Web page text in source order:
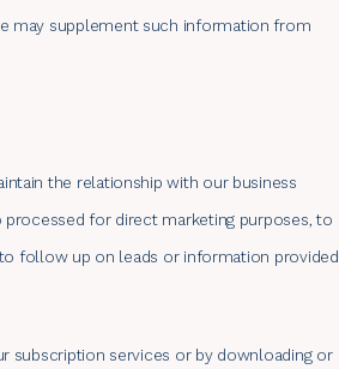
may supplement such information from
the relationship with our business
for direct marketing purposes, to
follow up on leads or information provided
subscription services or by downloading or